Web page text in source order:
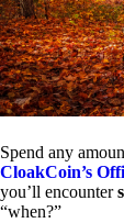
Spend any
CloakCoin’s
you’ll encounter
“when?”